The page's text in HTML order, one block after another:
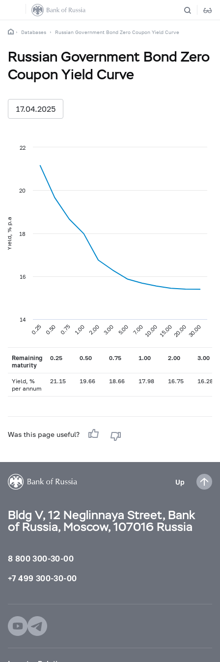
Databases Russian Government Bond Zero Coupon Yield Curve
Russian Government Bond Zero
Coupon Yield Curve
17.04.2025
Yield, % p.a
0.25 0.50 0.75 1.00 2.00 3.00 5.00 7.00 10.00 15.0020.0030.00
14
16
18
20
22
Remaining
maturity
0.25 0.50 0.75 1.00 2.00 3.00
Yield, %
per annum
21.15 19.66 18.66 17.98 16.75 16.28
Was this page useful?
Up
Bldg V, 12 Neglinnaya Street, Bank
of Russia, Moscow, 107016 Russia
8 800 300-30-00
+7 499 300-30-00